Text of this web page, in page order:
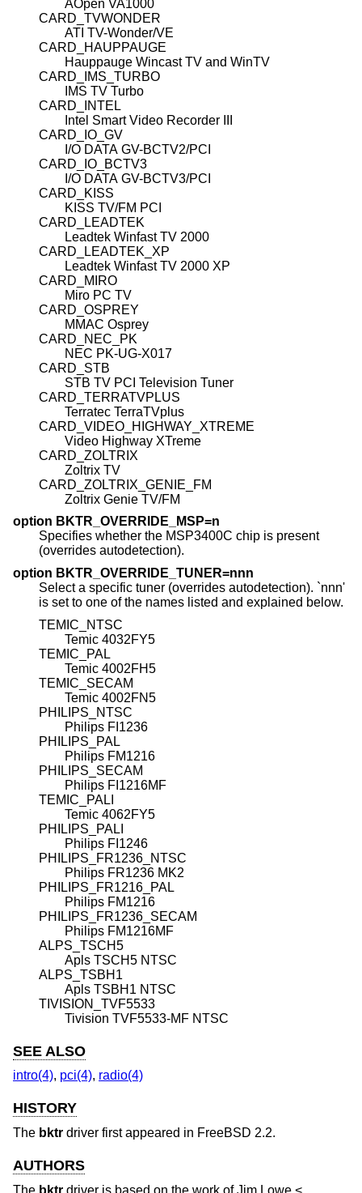
AOpen VA1000
CARD_TVWONDER
ATI TV-Wonder/VE
CARD_HAUPPAUGE
Hauppauge Wincast TV and WinTV
CARD_IMS_TURBO
IMS TV Turbo
CARD_INTEL
Intel Smart Video Recorder III
CARD_IO_GV
I/O DATA GV-BCTV2/PCI
CARD_IO_BCTV3
I/O DATA GV-BCTV3/PCI
CARD_KISS
KISS TV/FM PCI
CARD_LEADTEK
Leadtek Winfast TV 2000
CARD_LEADTEK_XP
Leadtek Winfast TV 2000 XP
CARD_MIRO
Miro PC TV
CARD_OSPREY
MMAC Osprey
CARD_NEC_PK
NEC PK-UG-X017
CARD_STB
STB TV PCI Television Tuner
CARD_TERRATVPLUS
Terratec TerraTVplus
CARD_VIDEO_HIGHWAY_XTREME
Video Highway XTreme
CARD_ZOLTRIX
Zoltrix TV
CARD_ZOLTRIX_GENIE_FM
Zoltrix Genie TV/FM
option BKTR_OVERRIDE_MSP=n
Specifies whether the MSP3400C chip is present
(overrides autodetection).
option BKTR_OVERRIDE_TUNER=nnn
Select a specific tuner (overrides autodetection). `nnn'
is set to one of the names listed and explained below.
TEMIC_NTSC
Temic 4032FY5
TEMIC_PAL
Temic 4002FH5
TEMIC_SECAM
Temic 4002FN5
PHILIPS_NTSC
Philips FI1236
PHILIPS_PAL
Philips FM1216
PHILIPS_SECAM
Philips FI1216MF
TEMIC_PALI
Temic 4062FY5
PHILIPS_PALI
Philips FI1246
PHILIPS_FR1236_NTSC
Philips FR1236 MK2
PHILIPS_FR1216_PAL
Philips FM1216
PHILIPS_FR1236_SECAM
Philips FM1216MF
ALPS_TSCH5
Apls TSCH5 NTSC
ALPS_TSBH1
Apls TSBH1 NTSC
TIVISION_TVF5533
Tivision TVF5533-MF NTSC
SEE ALSO
intro(4), pci(4), radio(4)
HISTORY
The bktr driver first appeared in FreeBSD 2.2.
AUTHORS
The bktr driver is based on the work ofJim Lowe <